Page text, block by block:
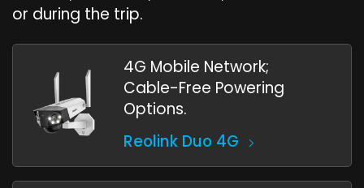
or during the trip.
4G Mobile Network;
Cable-Free Powering
Options.
Reolink Duo 4G